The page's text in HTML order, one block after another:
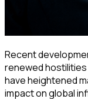
Recent
renewed
have heightened
impact on global